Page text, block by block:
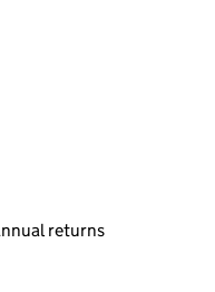
an input will reload
an input will reload
returns